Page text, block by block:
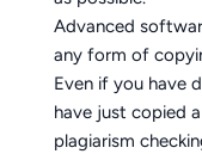
Advanced
any form of
Even if you have
have just copied
plagiarism